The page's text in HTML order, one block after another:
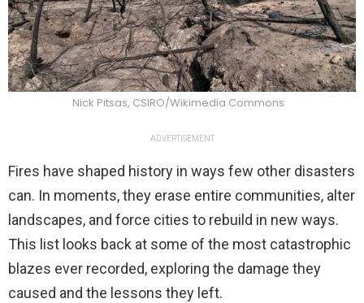
Nick Pitsas, CSIRO/Wikimedia Commons
ADVERTISEMENT
Fires have shaped history in ways few other disasters
can. In moments, they erase entire communities, alter
landscapes, and force cities to rebuild in new ways.
This list looks back at some of the most catastrophic
blazes ever recorded, exploring the damage they
caused and the lessons they left.